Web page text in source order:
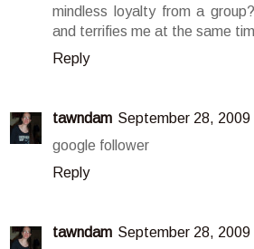
mindless loyalty from a
and terrifies me at the same
Reply
tawndam September 28, 2009
google follower
Reply
tawndam September 28, 2009